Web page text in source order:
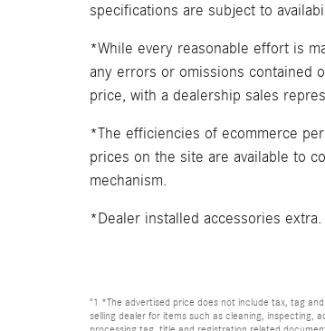
specifications are subject to
*While every reasonable effort is
any errors or omissions contained
price, with a dealership sales
*The efficiencies of ecommerce
prices on the site are available to
mechanism.
*Dealer installed accessories
"1 *The advertised price does not include tax, tag
selling dealer for items such as cleaning, inspecting,